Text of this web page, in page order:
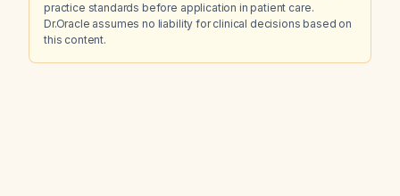
practice standards before application in patient care.
Dr.Oracle assumes no liability for clinical decisions based on
this content.